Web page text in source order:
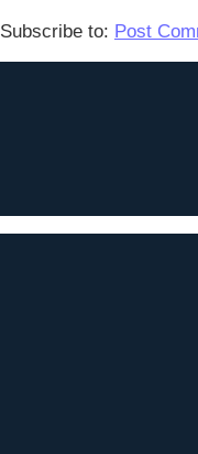
Subscribe to: Post